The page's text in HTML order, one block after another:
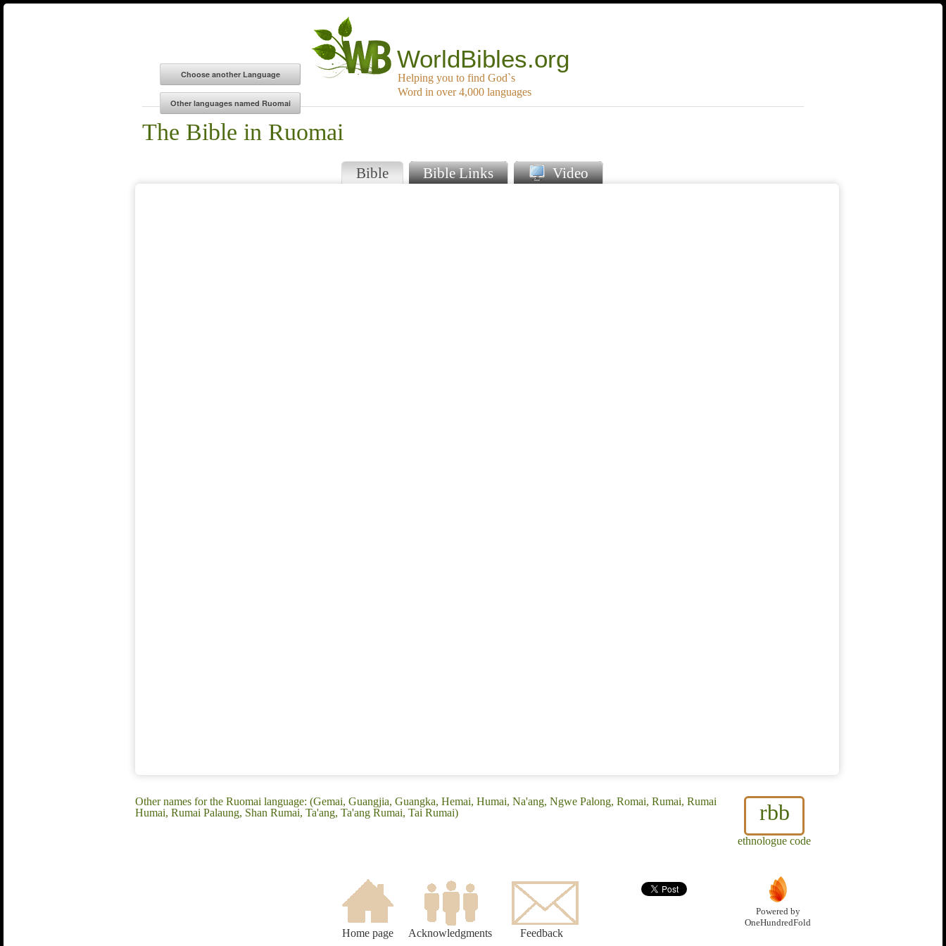
WorldBibles.org
Helping you to find God`s
Word in over 4,000 languages
The Bible in Ruomai
Bible Bible Links Video
rbb
ethnologue code
Other names for the Ruomai language: (Gemai, Guangjia, Guangka, Hemai, Humai, Na'ang, Ngwe Palong, Romai, Rumai, Rumai
Humai, Rumai Palaung, Shan Rumai, Ta'ang, Ta'ang Rumai, Tai Rumai)
Home page Acknowledgments Feedback
Powered by
OneHundredFold